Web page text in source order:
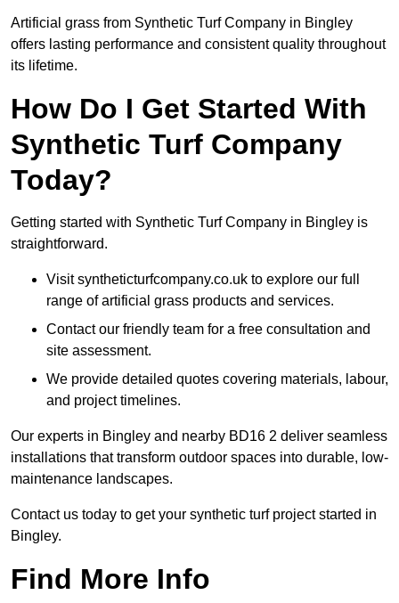
Artificial grass from Synthetic Turf Company in Bingley
offers lasting performance and consistent quality throughout
its lifetime.
How Do I Get Started With
Synthetic Turf Company
Today?
Getting started with Synthetic Turf Company in Bingley is
straightforward.
Visit syntheticturfcompany.co.uk to explore our full
range of artificial grass products and services.
Contact our friendly team for a free consultation and
site assessment.
We provide detailed quotes covering materials, labour,
and project timelines.
Our experts in Bingley and nearby BD16 2 deliver seamless
installations that transform outdoor spaces into durable, low-
maintenance landscapes.
Contact us today to get your synthetic turf project started in
Bingley.
Find More Info